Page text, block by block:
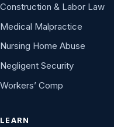
Construction & Labor Law
Medical Malpractice
Nursing Home Abuse
Negligent Security
Workers’ Comp
LEARN